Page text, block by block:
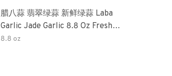
腊八蒜 翡翠绿蒜 新鲜绿蒜 Laba
Garlic Jade Garlic 8.8 Oz Fresh
Green Garlic Pickled Vegetable
8.8 oz